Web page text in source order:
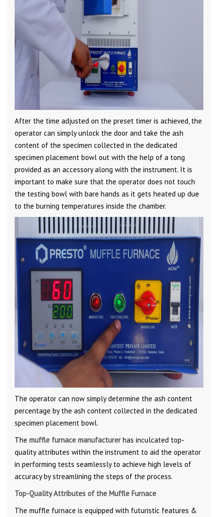
After the time adjusted on the preset timer is achieved, the
operator can simply unlock the door and take the ash
content of the specimen collected in the dedicated
specimen placement bowl out with the help of a tong
provided as an accessory along with the instrument. It is
important to make sure that the operator does not touch
the testing bowl with bare hands as it gets heated up due
to the burning temperatures inside the chamber.
The operator can now simply determine the ash content
percentage by the ash content collected in the dedicated
specimen placement bowl.
The muffle furnace manufacturerhas inculcated top-
quality attributes within the instrument to aid the operator
in performing tests seamlessly to achieve high levels of
accuracy by streamlining the steps of the process.
Top-Quality Attributes of the Muffle Furnace
The muffle furnace is equipped with futuristic features &